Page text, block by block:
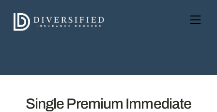
content
Single Premium Immediate